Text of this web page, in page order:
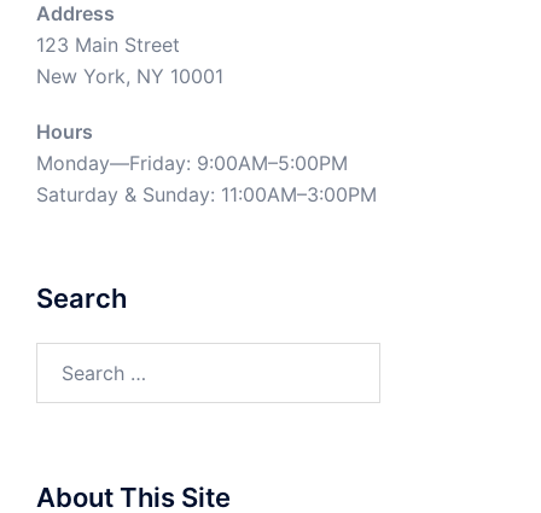
Address
123 Main Street
New York, NY 10001
Hours
Monday—Friday: 9:00AM–5:00PM
Saturday & Sunday: 11:00AM–3:00PM
Search
About This Site